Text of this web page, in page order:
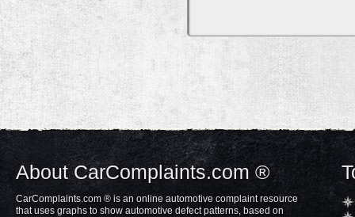
About CarComplaints.com ®
CarComplaints.com ® is an online automotive complaint resource
that uses graphs to show automotive defect patterns, based on